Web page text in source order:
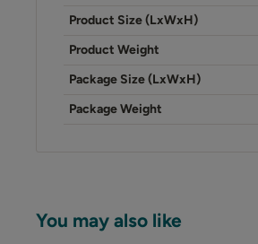
Product Size (LxWxH)
Product Weight
Package Size (LxWxH)
Package Weight
You may also like